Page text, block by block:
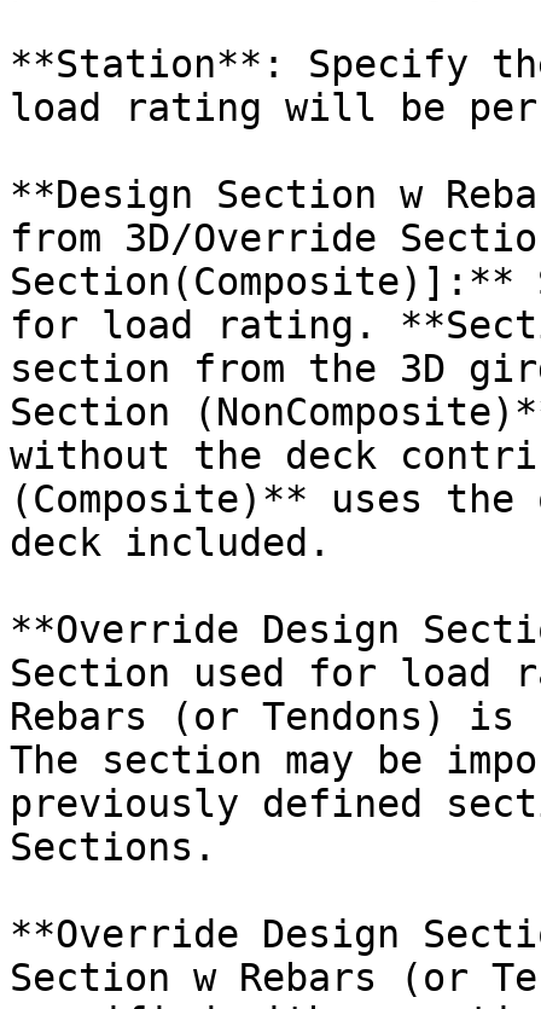
**Station**: Specify
load rating will be
**Design Section w
from 3D/Override
for load rating.
section from the 3D
Section
without the deck
(Composite)** uses
deck included.
**Override Design
Section used for load
Rebars (or Tendons)
The section may be
previously defined
Sections.
**Override Design
Section w Rebars (or